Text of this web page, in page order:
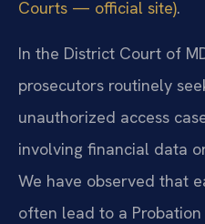
Courts — official site).
In the District Court of
prosecutors routinely
unauthorized access
involving financial data
We have observed that
often lead to a